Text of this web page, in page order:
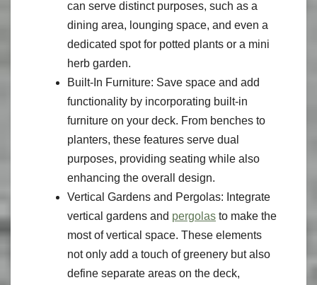
can serve distinct purposes, such as a
dining area, lounging space, and even a
dedicated spot for potted plants or a mini
herb garden.
Built-In Furniture: Save space and add
functionality by incorporating built-in
furniture on your deck. From benches to
planters, these features serve dual
purposes, providing seating while also
enhancing the overall design.
Vertical Gardens and Pergolas: Integrate
vertical gardens and pergolas to make the
most of vertical space. These elements
not only add a touch of greenery but also
define separate areas on the deck,